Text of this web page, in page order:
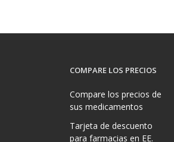
COMPARE LOS PRECIOS
Compare los precios de
sus medicamentos
Tarjeta de descuento
para farmacias en EE.